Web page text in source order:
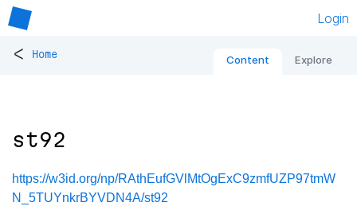
Login
< Home Content Explore
st92
https://w3id.org/np/RAthEufGVlMtOgExC9zmfUZP97tmW
N_5TUYnkrBYVDN4A/st92